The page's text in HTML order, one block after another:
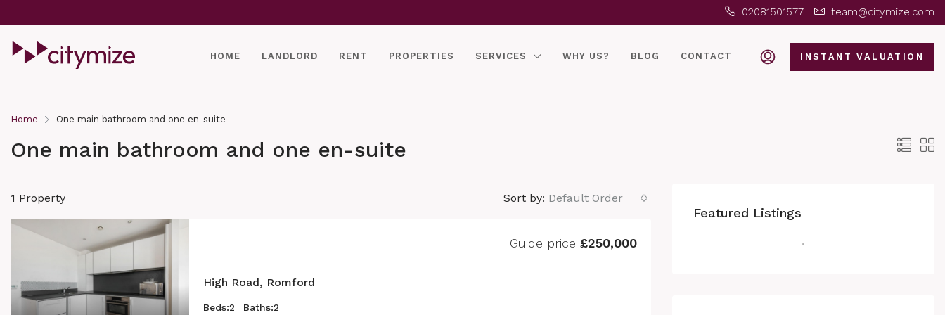
02081501577 team@citymize.com
HOME LANDLORD RENT PROPERTIES SERVICES WHY US? BLOG CONTACT INSTANT VALUATION
Home One main bathroom and one en-suite
One main bathroom and one en-suite
1 Property Sort by: Default Order
High Road, Romford
Guide price £250,000
Beds:2 Baths:2
Featured Listings